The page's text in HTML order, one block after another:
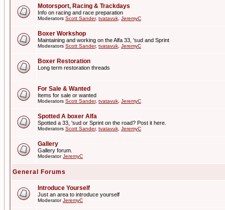
Motorsport, Racing & Trackdays
Info on racing and race preparation
Moderators Scott Sander, tvatavuk JeremyC
Boxer Workshop
Maintaining and working on the Alfa 33, 'sud and Sprint
Moderators Scott Sander, tvatavuk JeremyC
Boxer Restoration
Long term restoration threads
For Sale & Wanted
Items for sale or wanted
Moderators Scott Sander, tvatavuk JeremyC
Spotted A boxer Alfa
Spotted a 33, 'sud or Sprint on the road? Post it here.
Moderators Scott Sander, tvatavuk JeremyC
Gallery
Gallery forum.
ModeratorJeremyC
General Forums
Introduce Yourself
Just an area to introduce yourself
ModeratorJeremyC